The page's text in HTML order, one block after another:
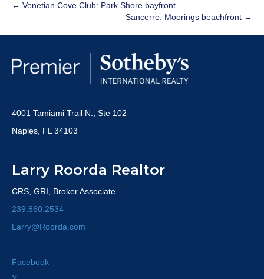
← Venetian Cove Club: Park Shore bayfront
Sancerre: Moorings beachfront →
4001 Tamiami Trail N., Ste 102
Naples, FL 34103
Larry Roorda Realtor
CRS, GRI, Broker Associate
239.860.2534
Larry@Roorda.com
Facebook